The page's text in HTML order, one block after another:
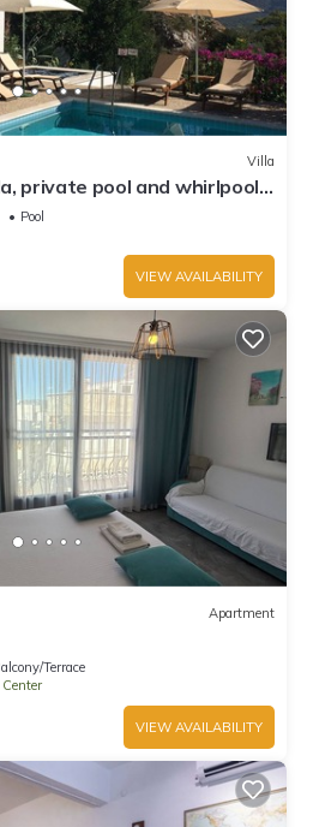
Villa
private pool and whirlpool,
views
Pool
VIEW AVAILABILITY
Apartment
Terrace
VIEW AVAILABILITY